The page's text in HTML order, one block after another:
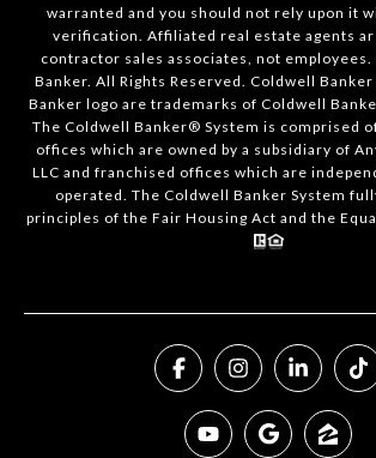
warranted and you should not rely upon it
verification. Affiliated real estate agents
contractor sales associates, not
Banker. All Rights Reserved. Coldwell
Banker logo are trademarks of Coldwell
The Coldwell Banker® System is comprised
offices which are owned by a subsidiary of
LLC and franchised offices which are
operated. The Coldwell Banker System
principles of the Fair Housing Act and the